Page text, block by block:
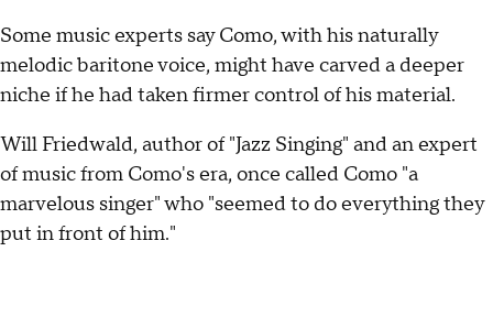
Some music experts say Como, with his naturally
melodic baritone voice, might have carved a deeper
niche if he had taken firmer control of his material.
Will Friedwald, author of "Jazz Singing" and an expert
of music from Como's era, once called Como "a
marvelous singer" who "seemed to do everything they
put in front of him."